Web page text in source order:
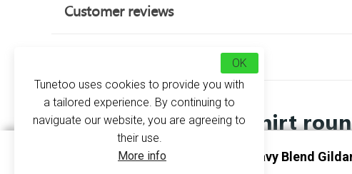
Customer reviews
Sweatshirt
Sweatshirt Round Neck Heavy Blend
Tunetoo uses cookies to provide you with
a tailored experience. By continuing to
naviguate our website, you are agreeing to
their use.
More info
OK